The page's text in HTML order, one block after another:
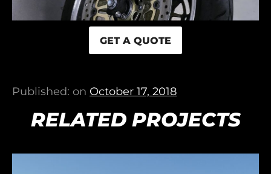
GET A QUOTE
Published: on October 17, 2018
RELATED PROJECTS